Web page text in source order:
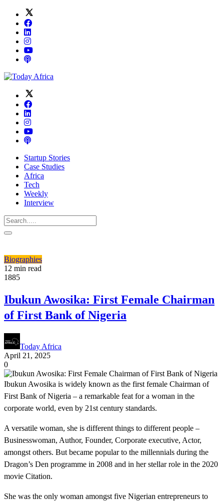
Startup Stories
Case Studies
Africa
Tech
Weekly
Interview
Biographies
12 min read
1885
Ibukun Awosika: First Female Chairman
of First Bank of Nigeria
Today Africa
April 21, 2025
0
Ibukun Awosika is widely known as the first female Chairman of
First Bank of Nigeria – a remarkable feat for a woman in the
corporate world, even by 21st century standards.
A versatile woman, she is different things to different people –
Businesswoman, Author, Founder, Corporate executive, Actor,
amongst others. But became popular to the millennials during the
Dragon’s Den programme in 2008 and in her stellar role in the 2020
movie Citation.
She was the only woman amongst five Nigerian entrepreneurs to